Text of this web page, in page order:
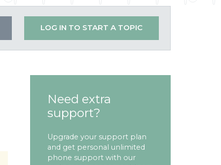
LOG IN TO START A TOPIC
Need extra
support?
Upgrade your support plan
and get personal unlimited
phone support with our